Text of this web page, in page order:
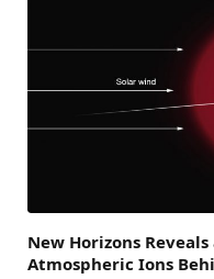
New Horizons
Atmospheric Ions